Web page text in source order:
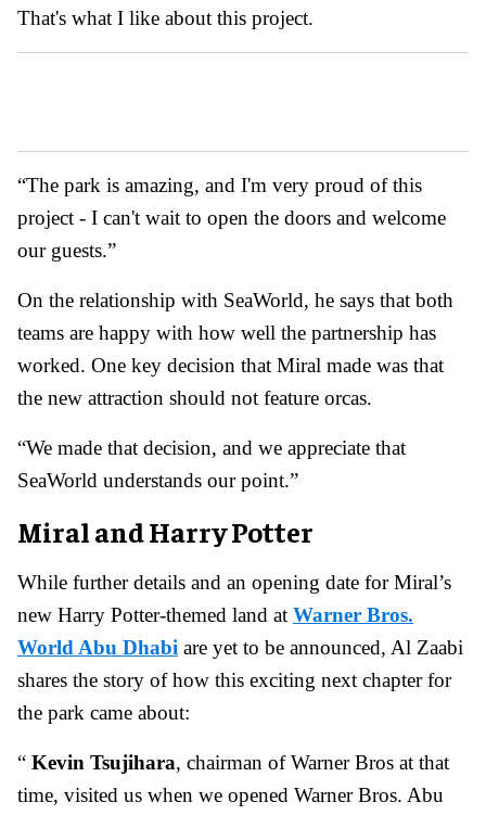
That's what I like about this project.
“The park is amazing, and I'm very proud of this
project - I can't wait to open the doors and welcome
our guests.”
On the relationship with SeaWorld, he says that both
teams are happy with how well the partnership has
worked. One key decision that Miral made was that
the new attraction should not feature orcas.
“We made that decision, and we appreciate that
SeaWorld understands our point.”
Miral and Harry Potter
While further details and an opening date for Miral’s
new Harry Potter-themed land at Warner Bros.
World Abu Dhabi are yet to be announced, Al Zaabi
shares the story of how this exciting next chapter for
the park came about:
“ Kevin Tsujihara, chairman of Warner Bros at that
time, visited us when we opened Warner Bros. Abu